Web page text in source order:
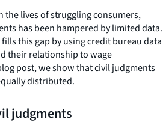
the lives of struggling consumers,
has been hampered by limited data.
fills this gap by using credit bureau data
their relationship to wage
post, we show that civil judgments
distributed.
judgments